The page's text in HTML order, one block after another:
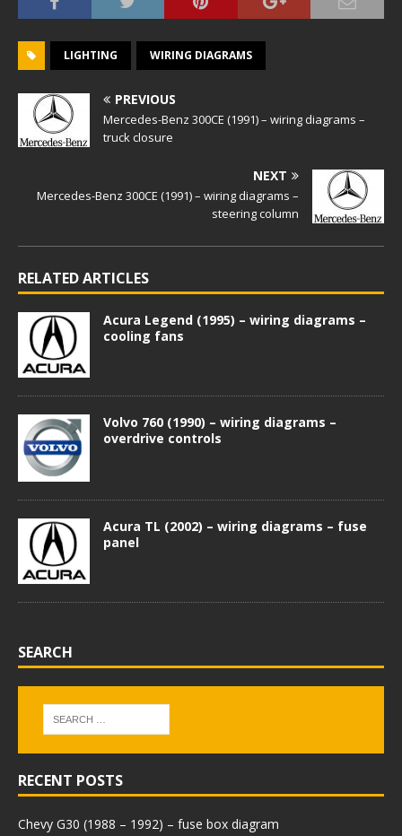
LIGHTING WIRING DIAGRAMS
PREVIOUS
Mercedes-Benz 300CE (1991) – wiring diagrams –
truck closure
NEXT
Mercedes-Benz 300CE (1991) – wiring diagrams –
steering column
RELATED ARTICLES
Acura Legend (1995) – wiring diagrams –
cooling fans
Volvo 760 (1990) – wiring diagrams –
overdrive controls
Acura TL (2002) – wiring diagrams – fuse
panel
SEARCH
RECENT POSTS
Chevy G30 (1988 – 1992) – fuse box diagram